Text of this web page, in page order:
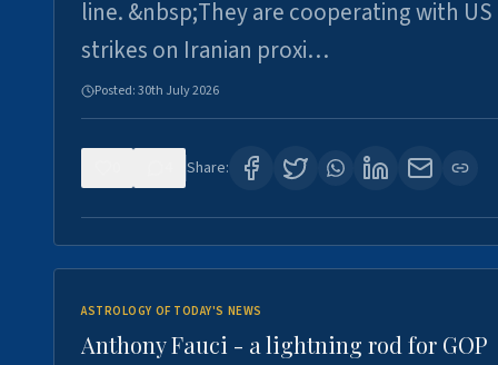
line. &nbsp;They are cooperating with US
strikes on Iranian proxi…
Posted:30th July 2026
Share:
ASTROLOGY OF TODAY'S NEWS
Anthony Fauci - a lightning rod for GOP